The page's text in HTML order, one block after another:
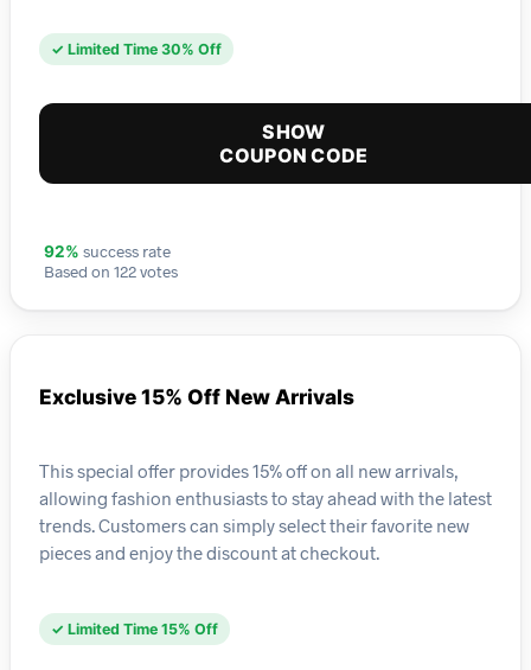
✓ Limited Time 30% Off
SHOW
COUPON CODE
92% success rate
Based on 122 votes
Exclusive 15% Off New Arrivals
This special offer provides 15% off on all new arrivals,
allowing fashion enthusiasts to stay ahead with the latest
trends. Customers can simply select their favorite new
pieces and enjoy the discount at checkout.
✓ Limited Time 15% Off